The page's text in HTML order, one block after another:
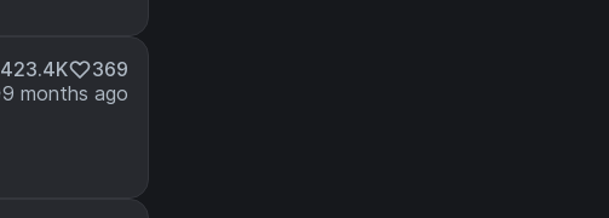
423.4K
369
9 months ago